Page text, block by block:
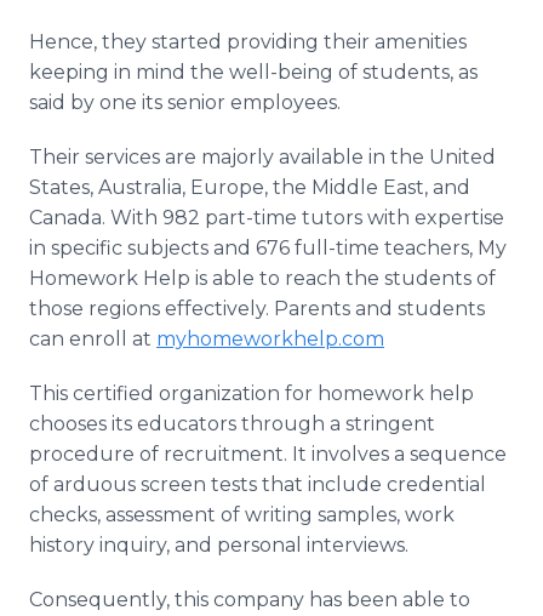
Hence, they started providing their amenities
keeping in mind the well-being of students, as
said by one its senior employees.
Their services are majorly available in the United
States, Australia, Europe, the Middle East, and
Canada. With 982 part-time tutors with expertise
in specific subjects and 676 full-time teachers, My
Homework Help is able to reach the students of
those regions effectively. Parents and students
can enroll at myhomeworkhelp.com
This certified organization for homework help
chooses its educators through a stringent
procedure of recruitment. It involves a sequence
of arduous screen tests that include credential
checks, assessment of writing samples, work
history inquiry, and personal interviews.
Consequently, this company has been able to